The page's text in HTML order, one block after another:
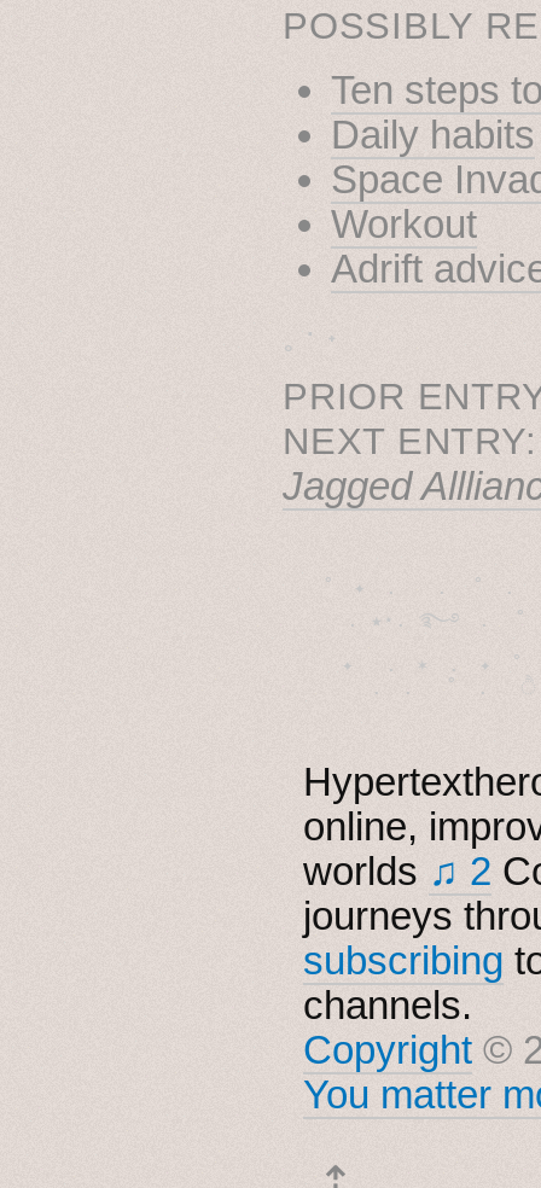
POSSIBLY
Ten steps
Daily habits
Space
Workout
Adrift
˳ · ˖
PRIOR
NEXT
Jagged
˚　✦　.　　.  ˚　
. ★⋆. ࿐࿔　.
✦　 .　✶　.　✦
online,
worlds ♫ 2
journeys
subscribing
channels.
Copyright ©
You matter